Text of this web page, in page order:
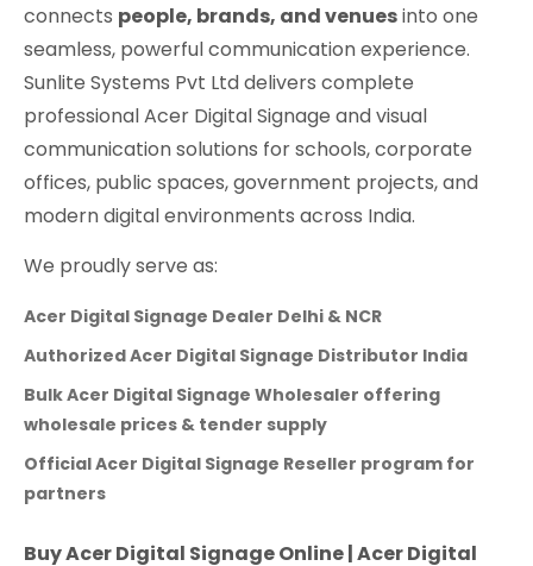
connects people, brands, and venuesinto one
seamless, powerful communication experience.
Sunlite Systems Pvt Ltd delivers complete
professional Acer Digital Signage and visual
communication solutions for schools, corporate
offices, public spaces, government projects, and
modern digital environments across India.
We proudly serve as:
Acer Digital Signage Dealer Delhi & NCR
Authorized Acer Digital Signage Distributor India
Bulk Acer Digital Signage Wholesaler offering
wholesale prices & tender supply
Official Acer Digital Signage Reseller program for
partners
Buy Acer Digital Signage Online | Acer Digital